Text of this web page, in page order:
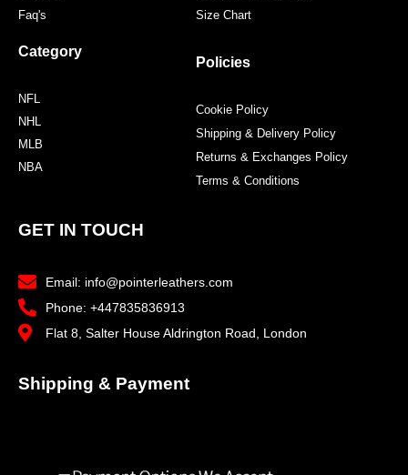
Faq's
Category
NFL
NHL
MLB
NBA
Size Chart
Policies
Cookie Policy
Shipping & Delivery Policy
Returns & Exchanges Policy
Terms & Conditions
GET IN TOUCH
Email: info@pointerleathers.com
Phone: +447835836913
Flat 8, Salter House Aldrington Road, London
Shipping & Payment